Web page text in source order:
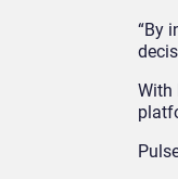
“By
With